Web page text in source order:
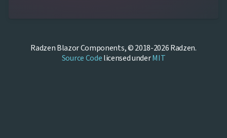
Radzen Blazor Components, © 2018-2026 Radzen.
Source Codelicensed underMIT